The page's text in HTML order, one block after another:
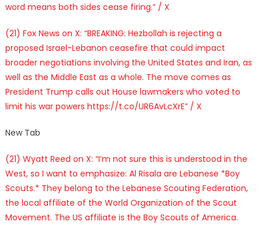
word means both sides cease firing.” / X
(21) Fox News on X: “BREAKING: Hezbollah is rejecting a
proposed Israel-Lebanon ceasefire that could impact
broader negotiations involving the United States and Iran, as
well as the Middle East as a whole. The move comes as
President Trump calls out House lawmakers who voted to
limit his war powers https://t.co/UR6AvLcXrE” / X
New Tab
(21) Wyatt Reed on X: “I’m not sure this is understood in the
West, so I want to emphasize: Al Risala are Lebanese *Boy
Scouts.* They belong to the Lebanese Scouting Federation,
the local affiliate of the World Organization of the Scout
Movement. The US affiliate is the Boy Scouts of America.